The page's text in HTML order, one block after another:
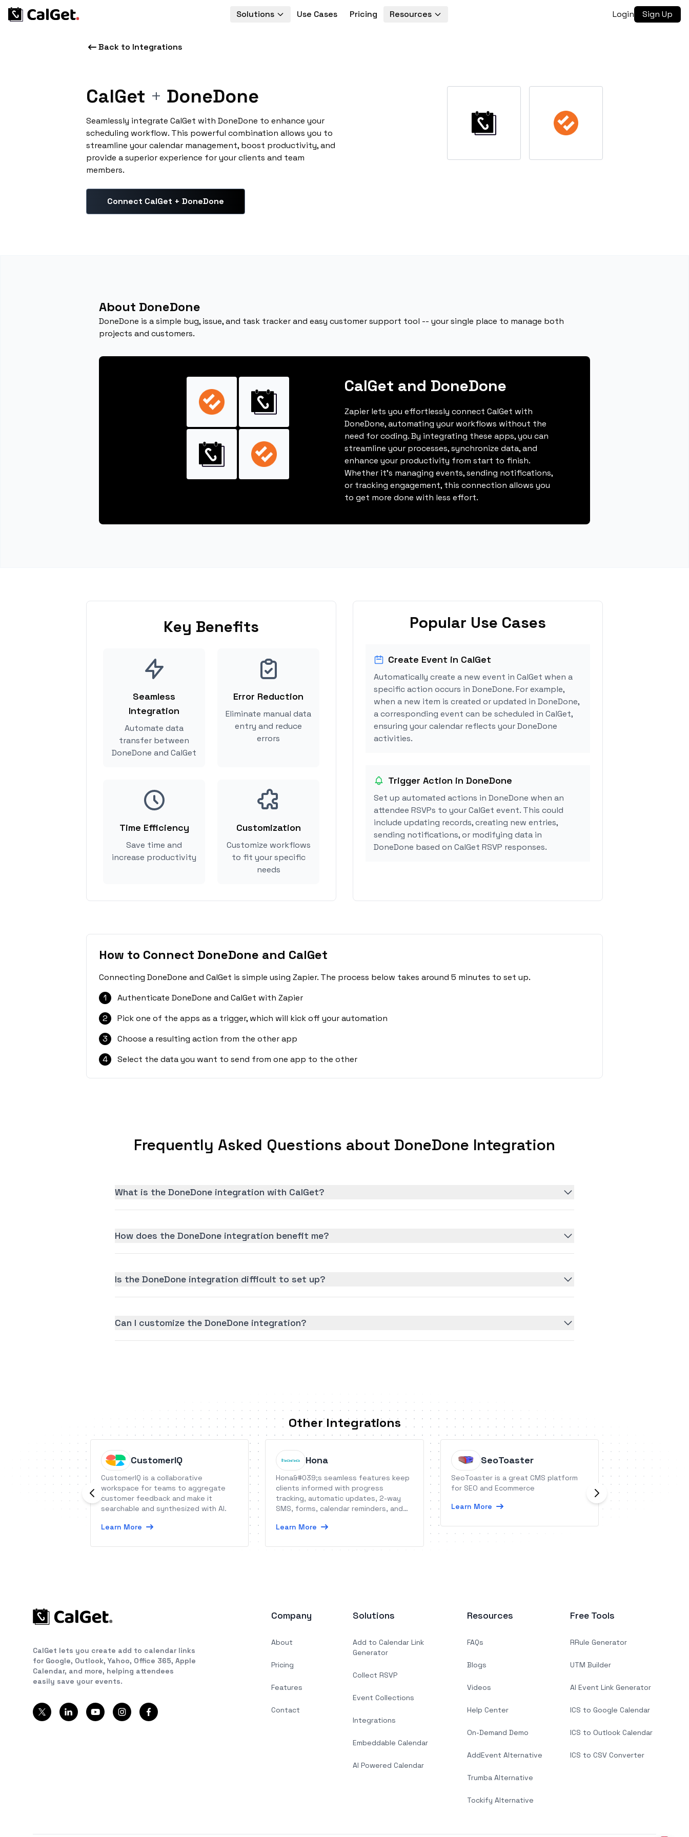
Solutions Use Cases Pricing Resources Login Sign Up
Back to Integrations
CalGet + DoneDone
Seamlessly integrate CalGet with DoneDone to enhance your
scheduling workflow. This powerful combination allows you to
streamline your calendar management, boost productivity, and
provide a superior experience for your clients and team
members.
Connect CalGet + DoneDone
About DoneDone
DoneDone is a simple bug, issue, and task tracker and easy customer support tool -- your single place to manage both
projects and customers.
CalGet and DoneDone
Zapier lets you effortlessly connect CalGet with
DoneDone, automating your workflows without the
need for coding. By integrating these apps, you can
streamline your processes, synchronize data, and
enhance your productivity from start to finish.
Whether it's managing events, sending notifications,
or tracking engagement, this connection allows you
to get more done with less effort.
Key Benefits
Seamless
Integration
Automate data
transfer between
DoneDone and CalGet
Error Reduction
Eliminate manual data
entry and reduce
errors
Time Efficiency
Save time and
increase productivity
Customization
Customize workflows
to fit your specific
needs
Popular Use Cases
Create Event in CalGet
Automatically create a new event in CalGet when a
specific action occurs in DoneDone. For example,
when a new item is created or updated in DoneDone,
a corresponding event can be scheduled in CalGet,
ensuring your calendar reflects your DoneDone
activities.
Trigger Action in DoneDone
Set up automated actions in DoneDone when an
attendee RSVPs to your CalGet event. This could
include updating records, creating new entries,
sending notifications, or modifying data in
DoneDone based on CalGet RSVP responses.
How to Connect DoneDone and CalGet
Connecting DoneDone and CalGet is simple using Zapier. The process below takes around 5 minutes to set up.
1
Authenticate DoneDone and CalGet with Zapier
2
Pick one of the apps as a trigger, which will kick off your automation
3
Choose a resulting action from the other app
4
Select the data you want to send from one app to the other
Frequently Asked Questions about DoneDone Integration
What is the DoneDone integration with CalGet?
How does the DoneDone integration benefit me?
Is the DoneDone integration difficult to set up?
Can I customize the DoneDone integration?
Other Integrations
CustomerIQ
CustomerIQ is a collaborative
workspace for teams to aggregate
customer feedback and make it
searchable and synthesized with AI.
Learn More
Hona
Hona&#039;s seamless features keep
clients informed with progress
tracking, automatic updates, 2-way
SMS, forms, calendar reminders, and
Learn More
SeoToaster
SeoToaster is a great CMS platform
for SEO and Ecommerce
Learn More
Advantage
platform
CalGet lets you create add to calendar links
for Google, Outlook, Yahoo, Office 365, Apple
Calendar, and more, helping attendees
easily save your events.
Company
About
Pricing
Features
Contact
Solutions
Add to Calendar Link
Generator
Collect RSVP
Event Collections
Integrations
Embeddable Calendar
AI Powered Calendar
Resources
FAQs
Blogs
Videos
Help Center
On-Demand Demo
AddEvent Alternative
Trumba Alternative
Tockify Alternative
Free Tools
RRule Generator
UTM Builder
AI Event Link Generator
ICS to Google Calendar
ICS to Outlook Calendar
ICS to CSV Converter